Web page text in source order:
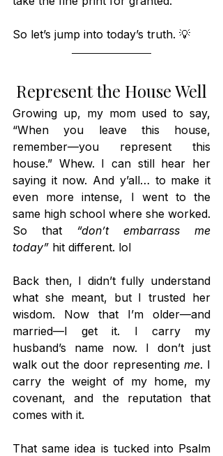
So let’s jump into today’s truth. 💡
Represent the House Well
Growing up, my mom used to say,
“When you leave this house,
remember—you represent this
house.” Whew. I can still hear her
saying it now. And y’all… to make it
even more intense, I went to the
same high school where she worked.
So that “don’t embarrass me
today” hit different. lol
Back then, I didn’t fully understand
what she meant, but I trusted her
wisdom. Now that I’m older—and
married—I get it. I carry my
husband’s name now. I don’t just
walk out the door representing me. I
carry the weight of my home, my
covenant, and the reputation that
comes with it.
That same idea is tucked into Psalm